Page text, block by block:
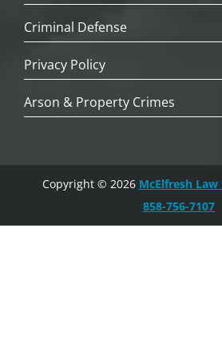
Criminal Defense
Privacy Policy
Arson & Property Crimes
Copyright © 2026 McElfresh Law
858-756-7107